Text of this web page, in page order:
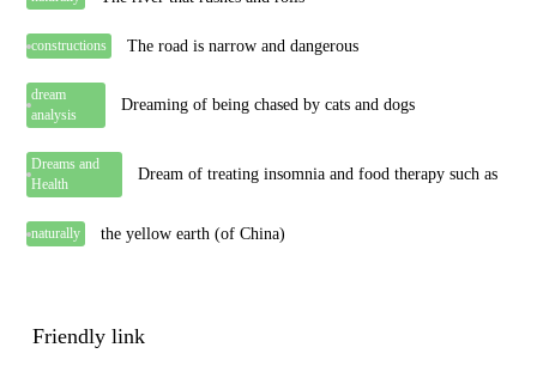
constructions The road is narrow and dangerous
dream
analysis
Dreaming of being chased by cats and dogs
Dreams and
Health
Dream of treating insomnia and food therapy such as
naturally the yellow earth (of China)
Friendly link